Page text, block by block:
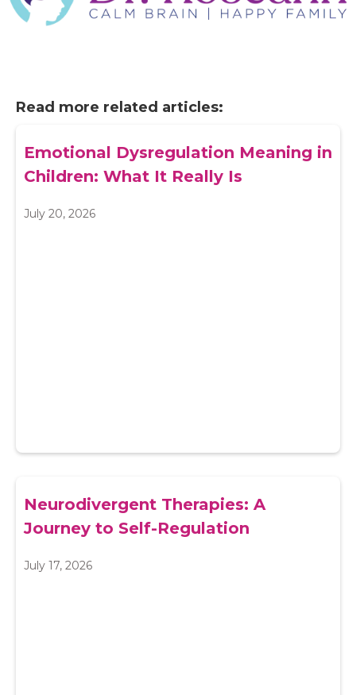
Read more related articles:
Emotional Dysregulation Meaning in
Children: What It Really Is
July 20, 2026
Neurodivergent Therapies: A
Journey to Self-Regulation
July 17, 2026